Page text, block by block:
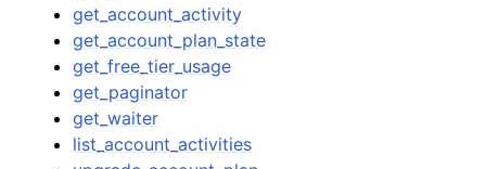
get_account_activity
get_account_plan_state
get_free_tier_usage
get_paginator
get_waiter
list_account_activities